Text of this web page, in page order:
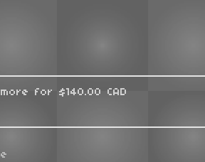
for $140.00 CAD